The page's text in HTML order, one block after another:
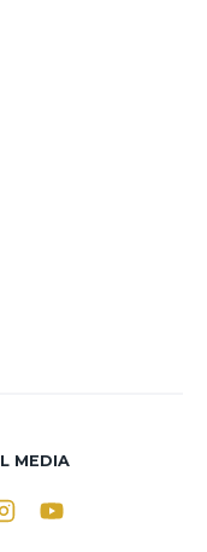
MEDIA